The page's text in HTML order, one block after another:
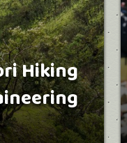
Hiking